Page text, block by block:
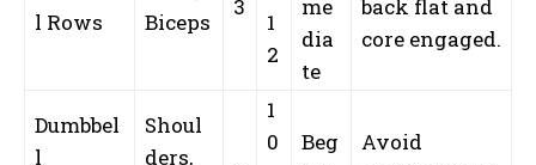
l Rows
Biceps
3
1
2
me
dia
te
back flat and
core engaged.
Dumbbel
l
Shoul
ders,
1
0
Beg
Avoid